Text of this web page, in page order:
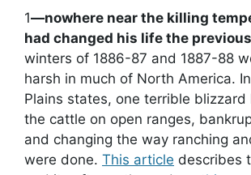
1—nowhere near the killing
had changed his life the
winters of 1886-87 and 1887-88
harsh in much of North America.
Plains states, one terrible
the cattle on open ranges,
and changing the way ranching
were done. This article describes